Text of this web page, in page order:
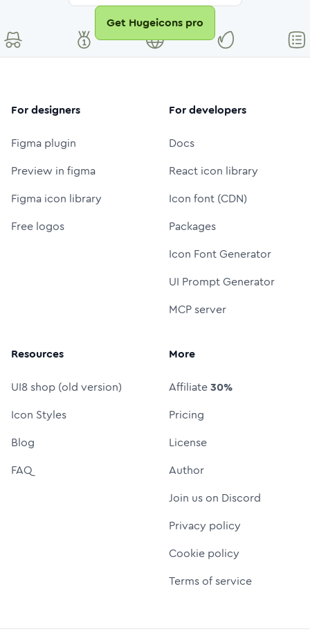
Get Hugeicons pro
For designers
Figma plugin
Preview in figma
Figma icon library
Free logos
For developers
Docs
React icon library
Icon font (CDN)
Packages
Icon Font Generator
UI Prompt Generator
MCP server
Resources
UI8 shop (old version)
Icon Styles
Blog
FAQ
More
Affiliate30%
Pricing
License
Author
Join us on Discord
Privacy policy
Cookie policy
Terms of service